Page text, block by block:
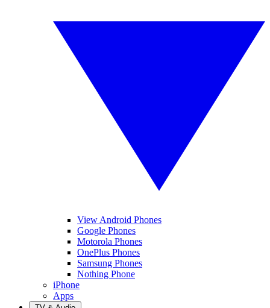
View Android Phones
Google Phones
Motorola Phones
OnePlus Phones
Samsung Phones
Nothing Phone
iPhone
Apps